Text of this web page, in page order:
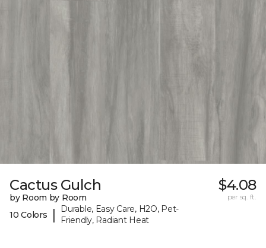
Cactus Gulch
by Room by Room
10 Colors
|
Durable, Easy Care, H2O, Pet-
Friendly, Radiant Heat
$4.08
per sq. ft.